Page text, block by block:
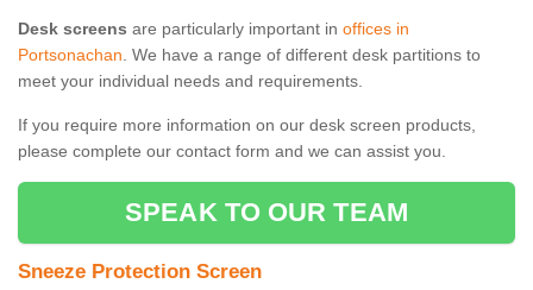
Desk screens are particularly important in offices in
Portsonachan. We have a range of different desk partitions to
meet your individual needs and requirements.
If you require more information on our desk screen products,
please complete our contact form and we can assist you.
SPEAK TO OUR TEAM
Sneeze Protection Screen